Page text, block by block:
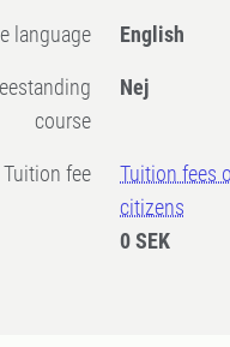
language English
course
Nej
Tuition fee
Tuition fees
citizens
0 SEK